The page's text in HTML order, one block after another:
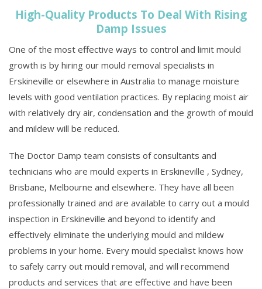
High-Quality Products To Deal With Rising
Damp Issues
One of the most effective ways to control and limit mould
growth is by hiring our mould removal specialists in
Erskineville or elsewhere in Australia to manage moisture
levels with good ventilation practices. By replacing moist air
with relatively dry air, condensation and the growth of mould
and mildew will be reduced.
The Doctor Damp team consists of consultants and
technicians who are mould experts in Erskineville , Sydney,
Brisbane, Melbourne and elsewhere. They have all been
professionally trained and are available to carry out a mould
inspection in Erskineville and beyond to identify and
effectively eliminate the underlying mould and mildew
problems in your home. Every mould specialist knows how
to safely carry out mould removal, and will recommend
products and services that are effective and have been